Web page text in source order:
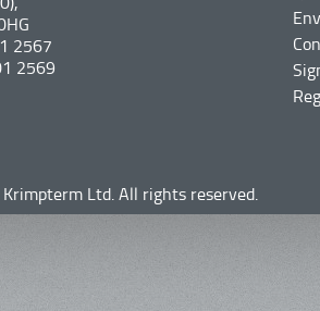
2567
2569
Ltd. All rights reserved.